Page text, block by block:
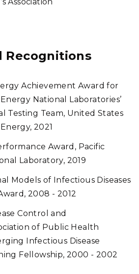
Recognitions
Achievement Award for
National Laboratories’
Testing Team, United States
2021
Award, Pacific
Laboratory, 2019
Models of Infectious Diseases
2008 - 2012
Control and
of Public Health
Infectious Disease
Fellowship, 2000 - 2002